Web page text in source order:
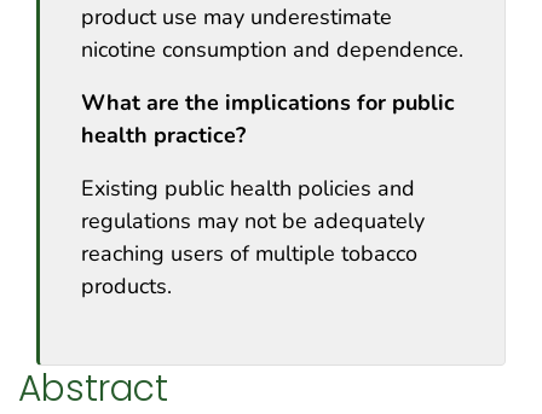
product use may underestimate
nicotine consumption and dependence.
What are the implications for public
health practice?
Existing public health policies and
regulations may not be adequately
reaching users of multiple tobacco
products.
Abstract